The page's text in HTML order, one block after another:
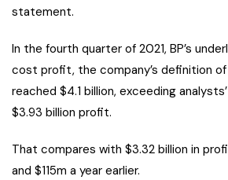
statement.
In the fourth quarter of 2021, BP’s
cost profit, the company’s definition of
reached $4.1 billion, exceeding
$3.93 billion profit.
That compares with $3.32 billion in
and $115m a year earlier.